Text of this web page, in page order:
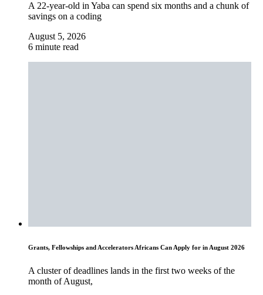
A 22-year-old in Yaba can spend six months and a chunk of
savings on a coding
August 5, 2026
6 minute read
Grants, Fellowships and Accelerators Africans Can Apply for in August 2026
A cluster of deadlines lands in the first two weeks of the
month of August,